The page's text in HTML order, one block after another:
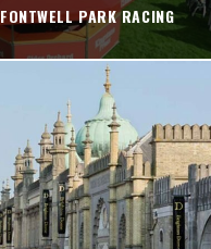
FONTWELL PARK RACING